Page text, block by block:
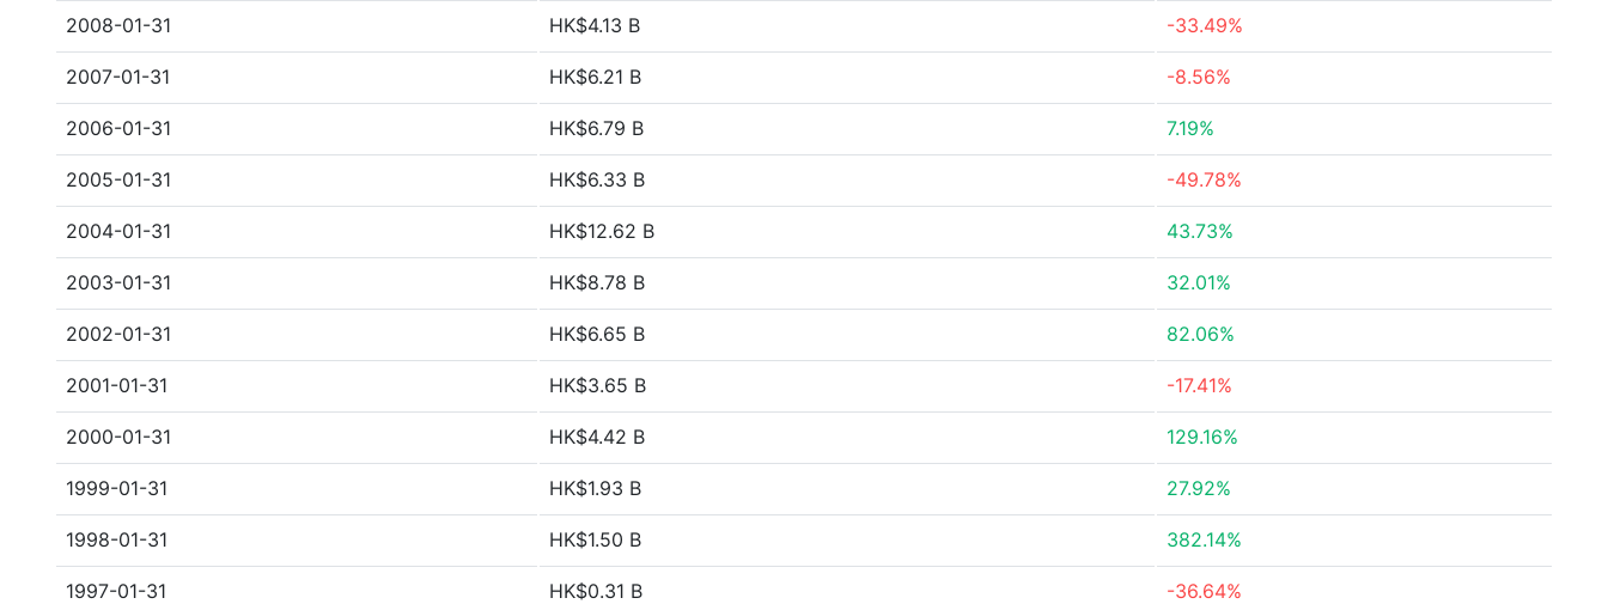
2008-01-31 HK$4.13 B -33.49%
2007-01-31 HK$6.21 B -8.56%
2006-01-31 HK$6.79 B 7.19%
2005-01-31 HK$6.33 B -49.78%
2004-01-31 HK$12.62 B 43.73%
2003-01-31 HK$8.78 B 32.01%
2002-01-31 HK$6.65 B 82.06%
2001-01-31 HK$3.65 B -17.41%
2000-01-31 HK$4.42 B 129.16%
1999-01-31 HK$1.93 B 27.92%
1998-01-31 HK$1.50 B 382.14%
1997-01-31 HK$0.31 B -36.64%